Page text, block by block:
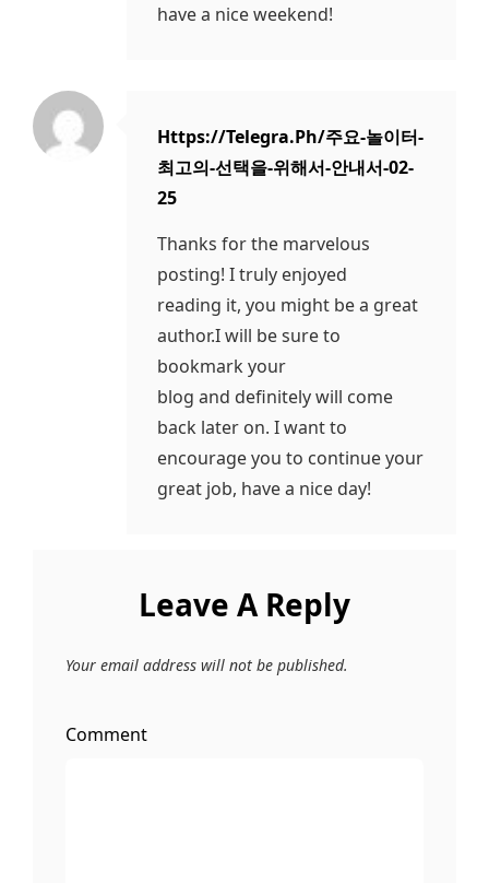
have a nice weekend!
Https://telegra.ph/주요-놀이터-
최고의-선택을-위해서-안내서-02-
25
Thanks for the marvelous
posting! I truly enjoyed
reading it, you might be a great
author.I will be sure to
bookmark your
blog and definitely will come
back later on. I want to
encourage you to continue your
great job, have a nice day!
Leave A Reply
Your email address will not be published.
Comment